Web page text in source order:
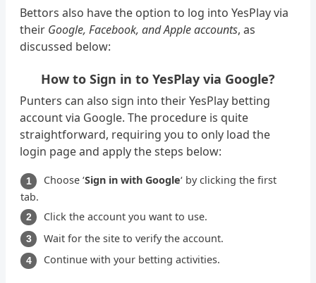
Bettors also have the option to log into YesPlay via
their Google, Facebook, and Apple accounts, as
discussed below:
How to Sign in to YesPlay via Google?
Punters can also sign into their YesPlay betting
account via Google. The procedure is quite
straightforward, requiring you to only load the
login page and apply the steps below:
Choose ‘Sign in with Google‘ by clicking the first
tab.
Click the account you want to use.
Wait for the site to verify the account.
Continue with your betting activities.